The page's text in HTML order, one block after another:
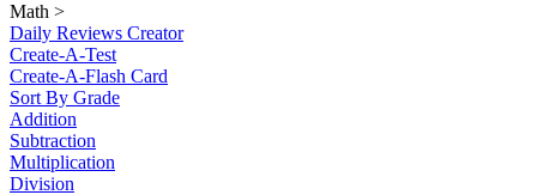
Math >
Daily Reviews Creator
Create-A-Test
Create-A-Flash Card
Sort By Grade
Addition
Subtraction
Multiplication
Division